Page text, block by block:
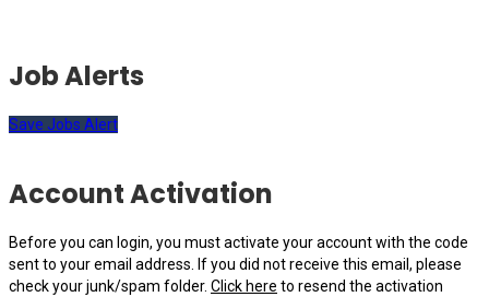
Job Alerts
Save Jobs Alert
Account Activation
Before you can login, you must activate your account with the code
sent to your email address. If you did not receive this email, please
check your junk/spam folder. Click here to resend the activation